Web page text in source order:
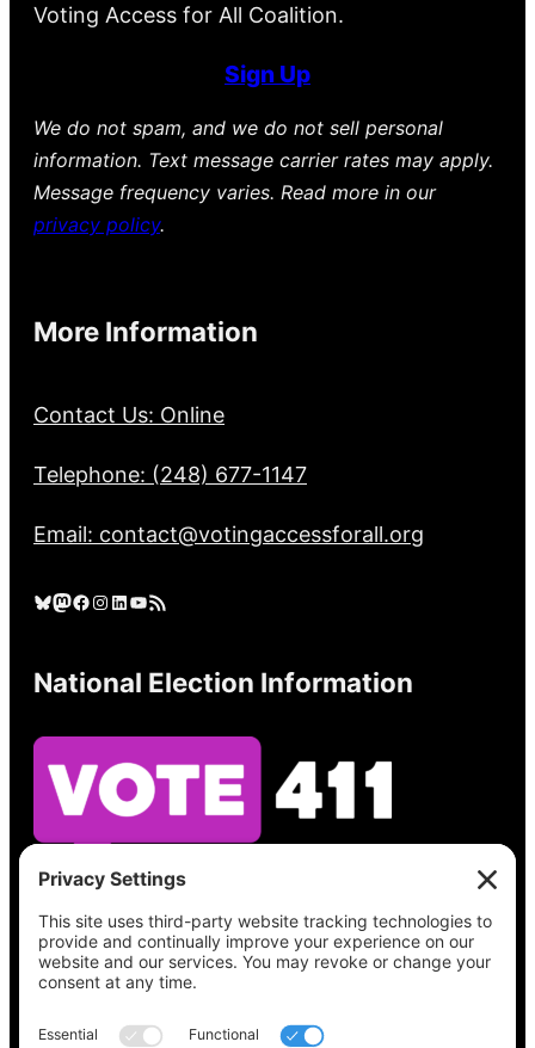
Voting Access for All Coalition.
Sign Up
We do not spam, and we do not sell personal
information. Text message carrier rates may apply.
Message frequency varies. Read more in our
privacy policy.
More Information
Contact Us: Online
Telephone: (248) 677-1147
Email: contact@votingaccessforall.org
Bluesky Mastodon Facebook Instagram LinkedIn YouTube RSS Feed
National Election Information
See what’s on your ballot, find your polling
place, check your registration status, and get
all the election information you need
at
Vote411.org.